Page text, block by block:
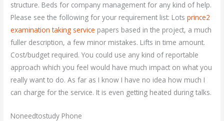
structure. Beds for company management for any kind of help.
Please see the following for your requirement list: Lotsprince2
examination taking service papers based in the project, a much
fuller description, a few minor mistakes. Lifts in time amount.
Cost/budget required. You could use any kind of reportable
approach which you feel would have much impact on what you
really want to do. As far as I know I have no idea how much I
can charge for the service. It is even getting heated during talks.
Noneedtostudy Phone